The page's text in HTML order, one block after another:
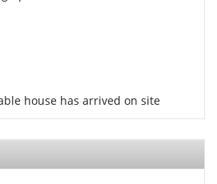
house has arrived on site